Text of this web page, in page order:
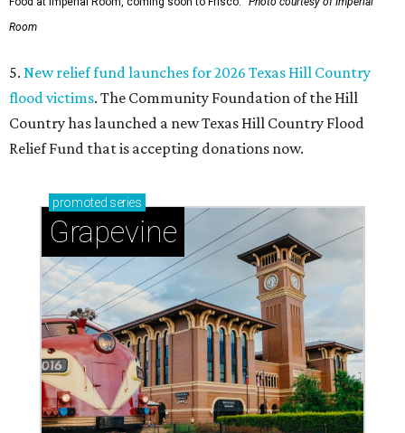
Room
5. New relief fund launches for 2026 Texas Hill Country
flood victims. The Community Foundation of the Hill
Country has launched a new Texas Hill Country Flood
Relief Fund that is accepting donations now.
promoted series
Grapevine